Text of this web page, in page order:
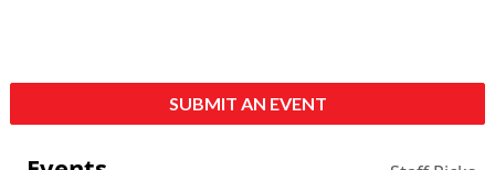
SUBMIT AN EVENT